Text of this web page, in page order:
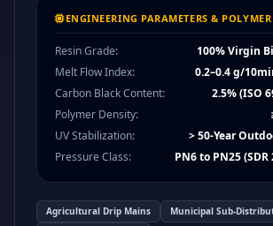
ENGINEERING PARAMETERS &
Resin Grade:
100% Virgin
Melt Flow Index:
0.2–0.4 g/
Carbon Black Content:
2.5% (ISO
Polymer Density:
UV Stabilization:
> 50-Year
Pressure Class:
PN6 to PN25 (SDR
Agricultural Drip Mains
Municipal Sub-